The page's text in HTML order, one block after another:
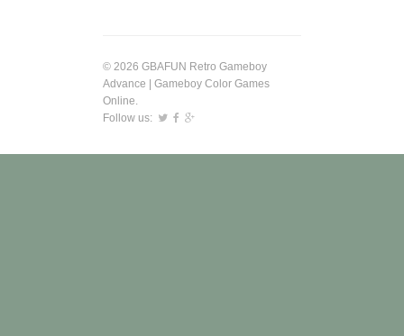
© 2026 GBAFUN Retro Gameboy
Advance | Gameboy Color Games
Online.
Follow us: